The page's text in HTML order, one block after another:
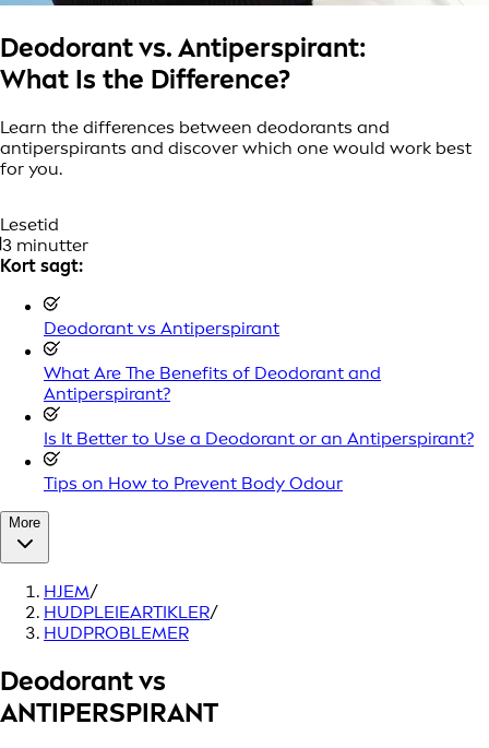
Deodorant vs. Antiperspirant:
What Is the Difference?
Learn the differences between deodorants and
antiperspirants and discover which one would work best
for you.
Lesetid
3 minutter
Kort sagt:
Deodorant vs Antiperspirant
What Are The Benefits of Deodorant and
Antiperspirant?
Is It Better to Use a Deodorant or an Antiperspirant?
Tips on How to Prevent Body Odour
More
HJEM/
HUDPLEIEARTIKLER/
HUDPROBLEMER
Deodorant vs
ANTIPERSPIRANT